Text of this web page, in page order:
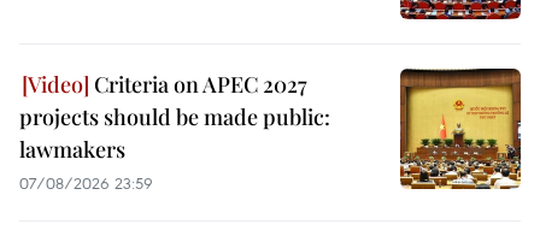
Criteria on APEC 2027
projects should be made public:
lawmakers
07/08/2026 23:59